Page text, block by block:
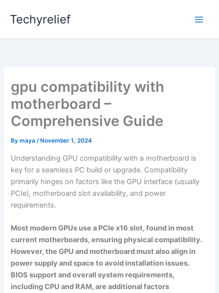
Techyrelief
gpu compatibility with
motherboard –
Comprehensive Guide
Bymaya/ November 1, 2024
Understanding GPU compatibility with a motherboard is
key for a seamless PC build or upgrade. Compatibility
primarily hinges on factors like the GPU interface (usually
PCIe), motherboard slot availability, and power
requirements.
Most modern GPUs use a PCIe x16 slot, found in most
current motherboards, ensuring physical compatibility.
However, the GPU and motherboard must also align in
power supply and space to avoid installation issues.
BIOS support and overall system requirements,
including CPU and RAM, are additional factors